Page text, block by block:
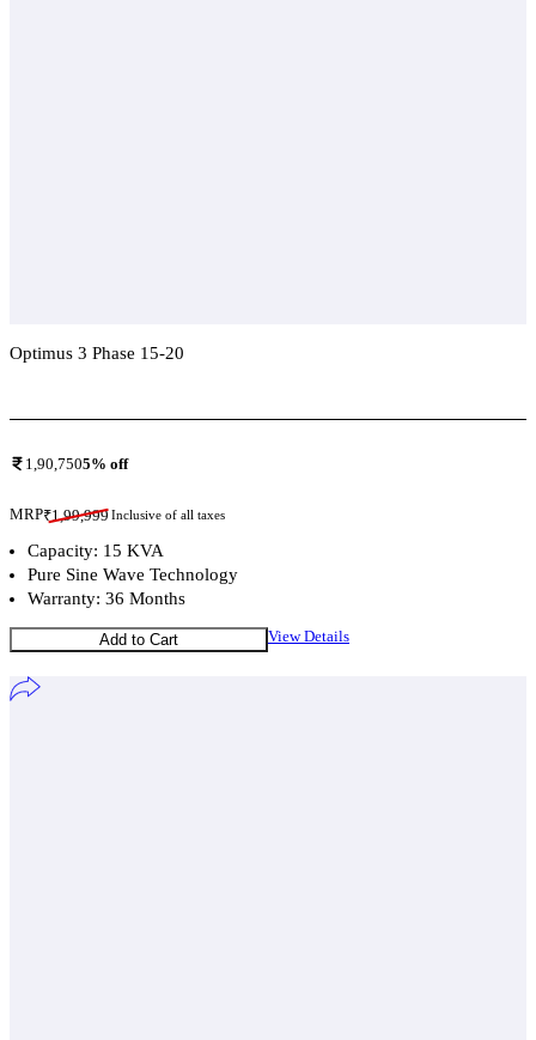
Optimus 3 Phase 15-20
1,90,7505% off
MRP₹1,99,999Inclusive of all taxes
Capacity: 15 KVA
Pure Sine Wave Technology
Warranty: 36 Months
Add to Cart View Details